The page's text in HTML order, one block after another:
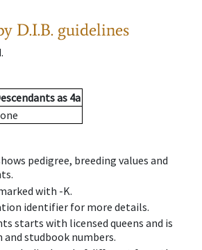
D.I.B. guidelines
.
as 4a
pedigree, breeding values and
with -K.
identifier for more details.
starts with licensed queens and is
studbook numbers.